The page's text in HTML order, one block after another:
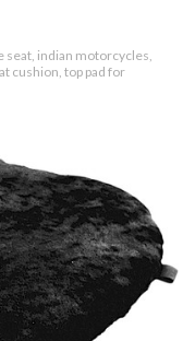
indian motorcycles,
cushion, top pad for